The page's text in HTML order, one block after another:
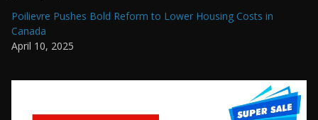
Poilievre Pushes Bold Reform to Lower Housing Costs in
Canada
April 10, 2025